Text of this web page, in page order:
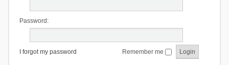
Password:
I forgot my password Remember me